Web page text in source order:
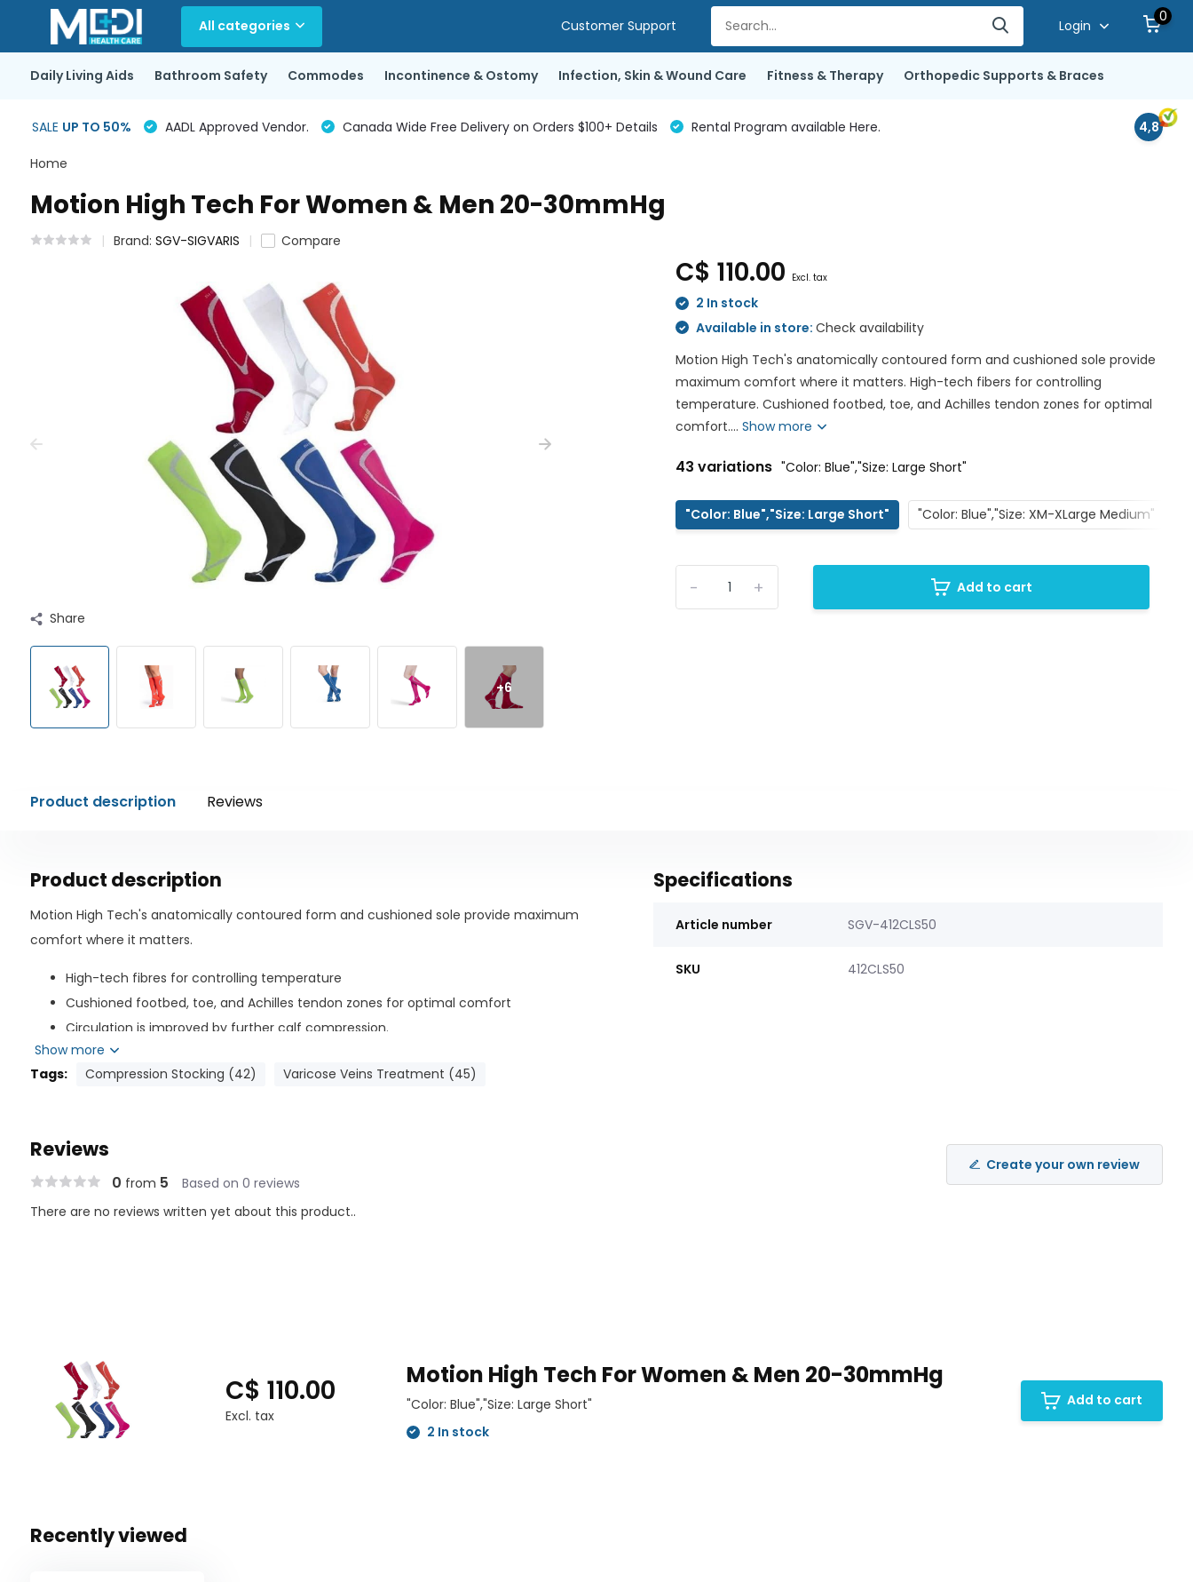
All categories Customer Support Login
0
Daily Living Aids Bathroom Safety Commodes Incontinence & Ostomy Infection, Skin & Wound Care Fitness & Therapy Orthopedic Supports & Braces
SALE UP TO 50% AADL Approved Vendor. Canada Wide Free Delivery on Orders $100+ Details Rental Program available Here. 4,8
Home
Motion High Tech For Women & Men 20-30mmHg
Brand: SGV-SIGVARIS Compare
Share
+6
C$ 110.00 Excl. tax
2 In stock
Available in store:Check availability
Motion High Tech's anatomically contoured form and cushioned sole provide
maximum comfort where it matters. High-tech fibers for controlling
temperature. Cushioned footbed, toe, and Achilles tendon zones for optimal
comfort....Show more
43 variations "Color: Blue","Size: Large Short"
"Color: Blue","Size: Large Short" "Color: Blue","Size: XM-XLarge Medium"
+
- Add to cart
Product description Reviews
Product description
Motion High Tech's anatomically contoured form and cushioned sole provide maximum
comfort where it matters.
High-tech fibres for controlling temperature
Cushioned footbed, toe, and Achilles tendon zones for optimal comfort
Circulation is improved by further calf compression.
Best suited for: - People who spend all day standing up; - People who walk a lot; -
Management of symptoms associated with chronic venous illness; - Casual and
Composition of Material
Nylon: 64%
Spandex: 19%
Show more
Tags:
Compression Stocking (42) Varicose Veins Treatment (45)
Specifications
Article number SGV-412CLS50
SKU 412CLS50
Reviews
0 from 5 Based on 0 reviews
Create your own review
There are no reviews written yet about this product..
C$ 110.00
Excl. tax
Motion High Tech For Women & Men 20-30mmHg
"Color: Blue","Size: Large Short"
2 In stock
Add to cart
Recently viewed